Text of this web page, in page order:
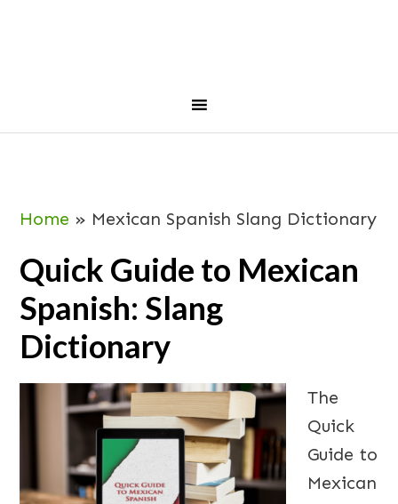
Home » Mexican Spanish Slang Dictionary
Quick Guide to Mexican
Spanish: Slang
Dictionary
The
Quick
Guide to
Mexican